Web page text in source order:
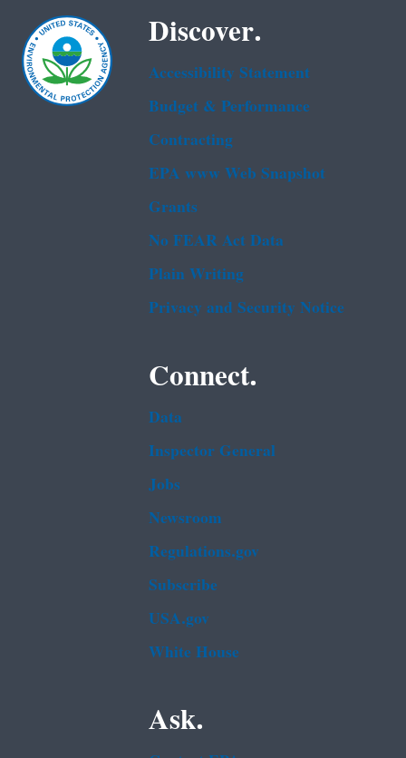
Discover.
Accessibility Statement
Budget & Performance
Contracting
EPA www Web Snapshot
Grants
No FEAR Act Data
Plain Writing
Privacy and Security Notice
Connect.
Data
Inspector General
Jobs
Newsroom
Regulations.gov
Subscribe
USA.gov
White House
Ask.